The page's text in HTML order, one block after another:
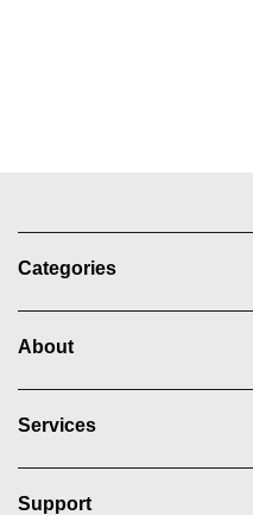
Categories
About
Services
Support